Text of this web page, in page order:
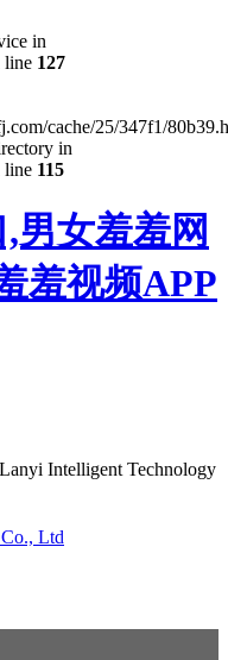
in
line 127
cache/25/347f1/
in
line 115
男女羞羞网
羞视频APP
Intelligent Technology